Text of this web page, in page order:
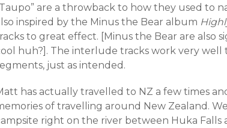
are a throwback to how they used to
inspired by the Minus the Bear album
to great effect. [Minus the Bear are also
huh?]. The interlude tracks work very
just as intended.
has actually travelled to NZ a few times
of travelling around New Zealand.
right on the river between Huka